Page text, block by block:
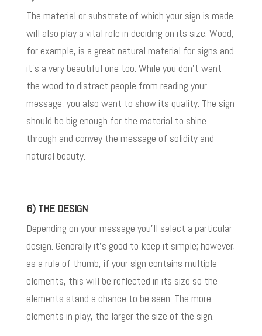
The material or substrate of which your sign is made
will also play a vital role in deciding on its size. Wood,
for example, is a great natural material for signs and
it’s a very beautiful one too. While you don’t want
the wood to distract people from reading your
message, you also want to show its quality. The sign
should be big enough for the material to shine
through and convey the message of solidity and
natural beauty.
6) THE DESIGN
Depending on your message you’ll select a particular
design. Generally it’s good to keep it simple; however,
as a rule of thumb, if your sign contains multiple
elements, this will be reflected in its size so the
elements stand a chance to be seen. The more
elements in play, the larger the size of the sign.